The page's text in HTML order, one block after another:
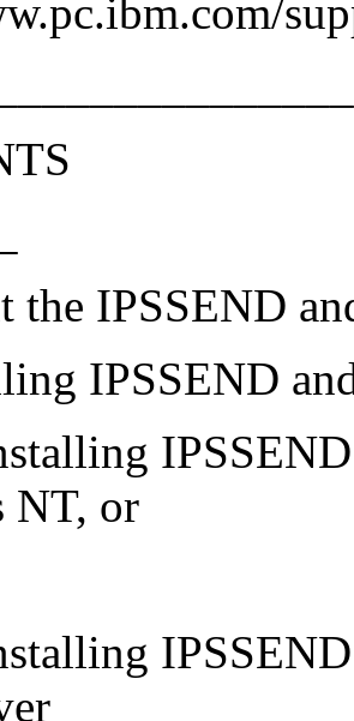
the IPSSEND
IPSSEND
NT, or